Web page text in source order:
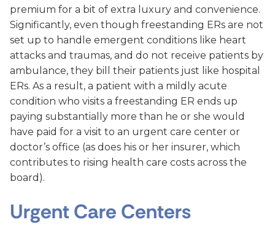
premium for a bit of extra luxury and convenience.
Significantly, even though freestanding ERs are not
set up to handle emergent conditions like heart
attacks and traumas, and do not receive patients by
ambulance, they bill their patients just like hospital
ERs. As a result, a patient with a mildly acute
condition who visits a freestanding ER ends up
paying substantially more than he or she would
have paid for a visit to an urgent care center or
doctor’s office (as does his or her insurer, which
contributes to rising health care costs across the
board).
Urgent Care Centers